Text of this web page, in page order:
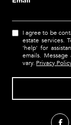
I agree to be
estate services.
'help' for
emails.
vary. Privacy